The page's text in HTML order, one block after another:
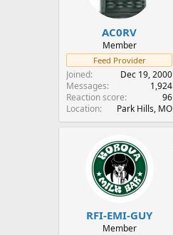
AC0RV
Member
Feed Provider
Joined
Dec 19, 2000
Messages
1,924
Reaction score
96
Location
Park Hills, MO
RFI-EMI-GUY
Member